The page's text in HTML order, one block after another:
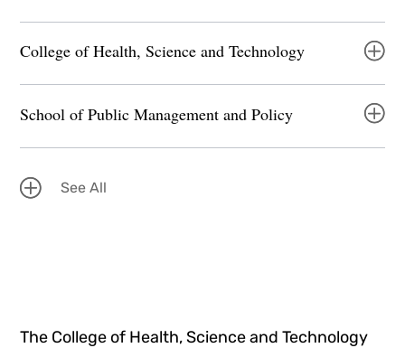
College of Health, Science and Technology
School of Public Management and Policy
See All
The College of Health, Science and Technology